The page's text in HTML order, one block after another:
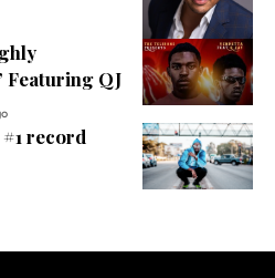
Featuring QJ
record